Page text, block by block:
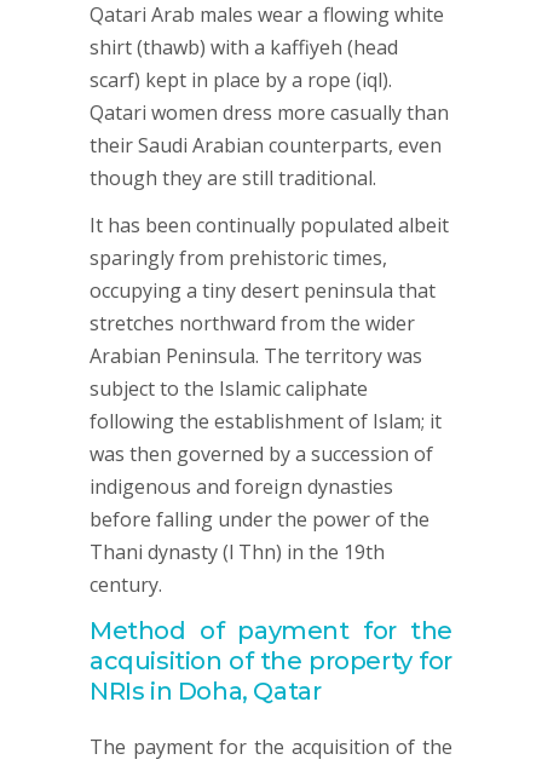
Qatari Arab males wear a flowing white
shirt (thawb) with a kaffiyeh (head
scarf) kept in place by a rope (iql).
Qatari women dress more casually than
their Saudi Arabian counterparts, even
though they are still traditional.
It has been continually populated albeit
sparingly from prehistoric times,
occupying a tiny desert peninsula that
stretches northward from the wider
Arabian Peninsula. The territory was
subject to the Islamic caliphate
following the establishment of Islam; it
was then governed by a succession of
indigenous and foreign dynasties
before falling under the power of the
Thani dynasty (l Thn) in the 19th
century.
Method of payment for the
acquisition of the property for
NRIs in Doha, Qatar
The payment for the acquisition of the